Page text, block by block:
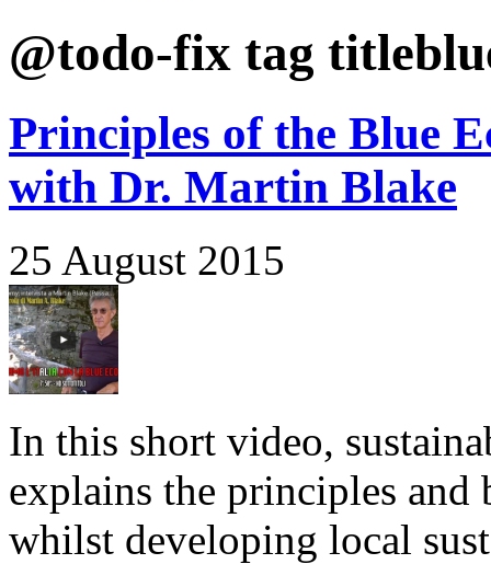
@todo-fix tag
Principles of the Blue
with Dr. Martin Blake
25 August 2015
In this short video,
explains the principles and
whilst developing local